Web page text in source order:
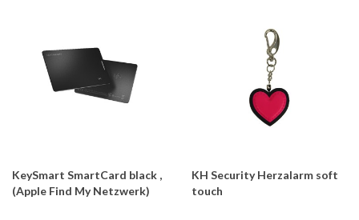
KeySmart SmartCard black ,
(Apple Find My Netzwerk)
KH Security Herzalarm soft
touch